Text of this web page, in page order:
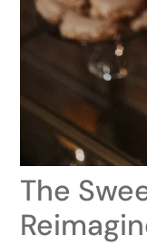
The